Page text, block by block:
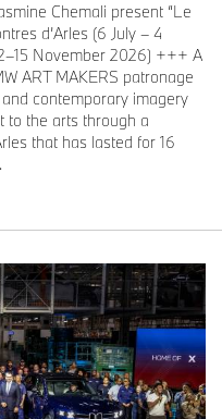
Chemali present “Le
d’Arles (6 July – 4
November 2026) +++ A
ART MAKERS patronage
contemporary imagery
to the arts through a
that has lasted for 16